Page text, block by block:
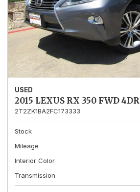
USED
2015 LEXUS RX 350 FWD 4DR
2T2ZK1BA2FC173333
Stock
Mileage
Interior Color
Transmission